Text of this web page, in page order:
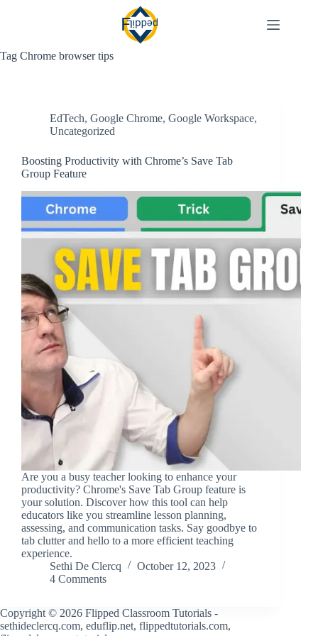
Tag Chrome browser tips
EdTech, Google Chrome, Google Workspace,
Uncategorized
Boosting Productivity with Chrome’s Save Tab
Group Feature
Are you a busy teacher looking to enhance your
productivity? Chrome's Save Tab Group feature is
your solution. Discover how this tool can help
educators like you streamline lesson planning,
assessing, and communication tasks. Say goodbye to
tab clutter and hello to a more efficient teaching
experience.
Sethi De Clercq
October 12, 2023
4 Comments
Copyright © 2026 Flipped Classroom Tutorials -
sethideclercq.com, eduflip.net, flippedtutorials.com,